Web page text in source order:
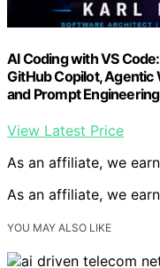
AI Coding with VS
GitHub Copilot,
and Prompt
View Latest Price
As an affiliate, we
As an affiliate, we
YOU MAY ALSO LIKE